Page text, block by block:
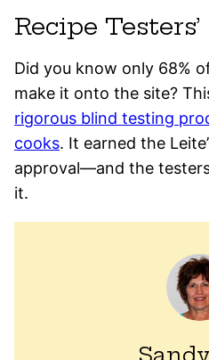
Recipe
Did you know only 68%
make it onto the site?
rigorous blind testing
cooks. It earned the
approval—and the
it.